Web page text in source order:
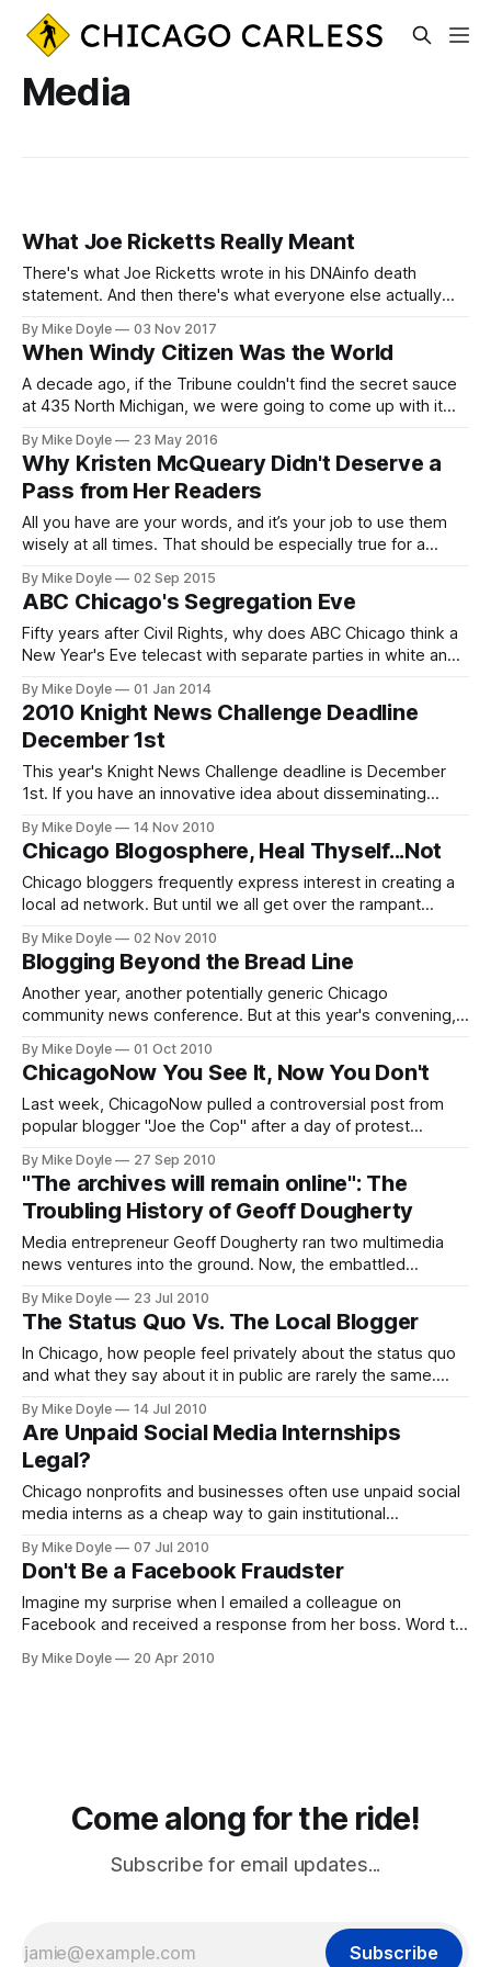
Media
What Joe Ricketts Really Meant
There's what Joe Ricketts wrote in his DNAinfo death
statement. And then there's what everyone else actually
By Mike Doyle 03 Nov 2017
When Windy Citizen Was the World
A decade ago, if the Tribune couldn't find the secret sauce
at 435 North Michigan, we were going to come up with it
By Mike Doyle 23 May 2016
Why Kristen McQueary Didn't Deserve a
Pass from Her Readers
All you have are your words, and it’s your job to use them
wisely at all times. That should be especially true for a
By Mike Doyle 02 Sep 2015
ABC Chicago's Segregation Eve
Fifty years after Civil Rights, why does ABC Chicago think a
New Year's Eve telecast with separate parties in white and
By Mike Doyle 01 Jan 2014
2010 Knight News Challenge Deadline
December 1st
This year's Knight News Challenge deadline is December
1st. If you have an innovative idea about disseminating
Chicago Community Trust-managed grant competition.
By Mike Doyle 14 Nov 2010
Chicago Blogosphere, Heal Thyself...Not
Chicago bloggers frequently express interest in creating a
local ad network. But until we all get over the rampant
futile quest for the next-big-multimillion-dollar online idea,
none of us is getting off the blogger bread line anytime
soon.
By Mike Doyle 02 Nov 2010
Blogging Beyond the Bread Line
Another year, another potentially generic Chicago
community news conference. But at this year's convening,
Potts put forward a couple of cogent calls to action for
Windy City funders and bloggers alike, to stop talking and
start getting things done.
By Mike Doyle 01 Oct 2010
ChicagoNow You See It, Now You Don't
Last week, ChicagoNow pulled a controversial post from
popular blogger "Joe the Cop" after a day of protest
Sennett. Sennett called Joe a racist on Twitter in a day-long
stream of 100 tweets. I think the real question is whether
that makes Sen
By Mike Doyle 27 Sep 2010
"The archives will remain online": The
Troubling History of Geoff Dougherty
Media entrepreneur Geoff Dougherty ran two multimedia
news ventures into the ground. Now, the embattled
Maybe they didn't read his press. Here's a look at the track
record the Reader's new owners may have missed.
By Mike Doyle 23 Jul 2010
The Status Quo Vs. The Local Blogger
In Chicago, how people feel privately about the status quo
and what they say about it in public are rarely the same.
space where dissent makes people run for cover, how can
local bloggers hope to make change happen?
By Mike Doyle 14 Jul 2010
Are Unpaid Social Media Internships
Legal?
Chicago nonprofits and businesses often use unpaid social
media interns as a cheap way to gain institutional
to the U.S. Department of Labor, federal law requires that
unpaid internships be for the benefit of the intern--not the
company. And n
By Mike Doyle 07 Jul 2010
Don't Be a Facebook Fraudster
Imagine my surprise when I emailed a colleague on
Facebook and received a response from her boss. Word to
make sure you're aware of the Terms of Service, first.
By Mike Doyle 20 Apr 2010
Come along for the ride!
Subscribe for email updates...
Subscribe